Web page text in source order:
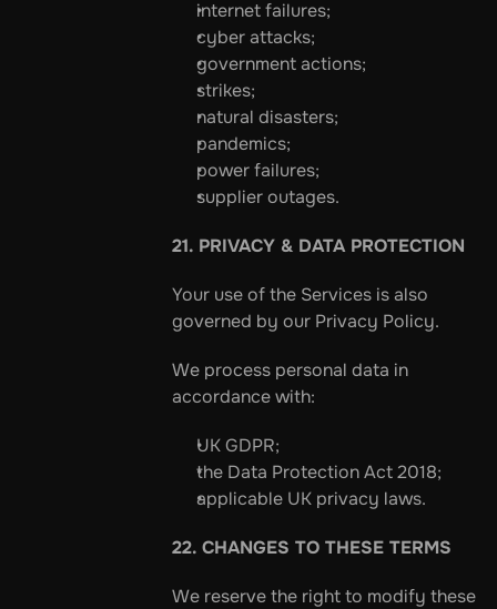
internet failures;
cyber attacks;
government actions;
strikes;
natural disasters;
pandemics;
power failures;
supplier outages.
21. PRIVACY & DATA PROTECTION
Your use of the Services is also
governed by our Privacy Policy.
We process personal data in
accordance with:
UK GDPR;
the Data Protection Act 2018;
applicable UK privacy laws.
22. CHANGES TO THESE TERMS
We reserve the right to modify these